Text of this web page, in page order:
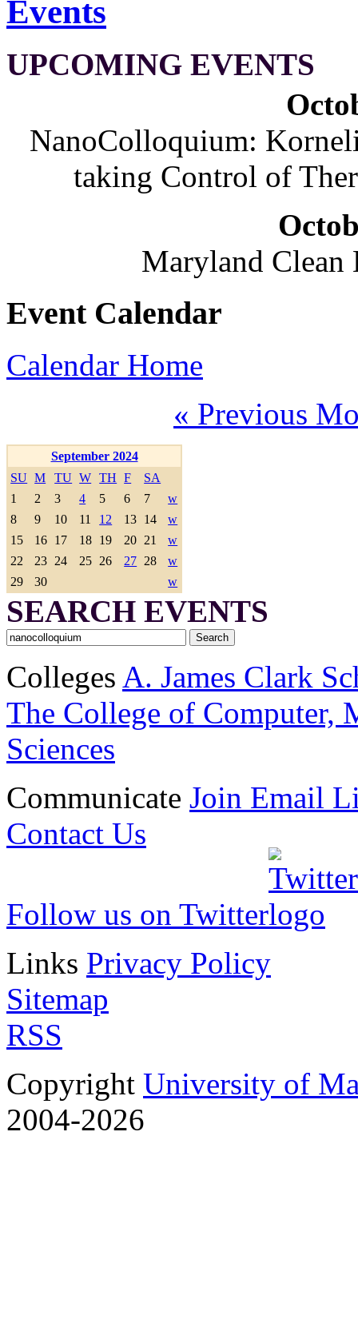
Events
UPCOMING EVENTS
NanoColloquium:
taking Control of
Maryland
Event Calendar
Calendar Home
« Previous
September 2024
SU M TU W TH F
SA
1
2 3 4 5 6 7
w
8
9 10 11 12 13 14
w
15
16 17 18 19 20 21
w
22
23 24 25 26 27 28
w
29
30 w
SEARCH EVENTS
Colleges A. James Clark
The College of Computer,
Sciences
Communicate Join Email
Contact Us
Follow us on Twitter
Links Privacy Policy
Sitemap
RSS
Copyright University of
2004-2026